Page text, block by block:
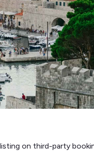
on third-party